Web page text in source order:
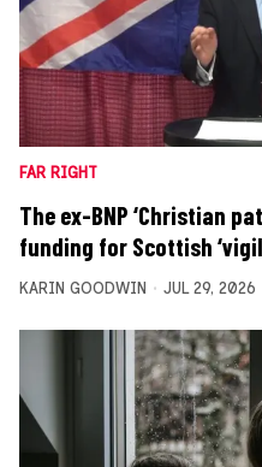
FAR RIGHT
The ex-BNP ‘Christian
funding for Scottish
KARIN GOODWIN JUL 29, 2026